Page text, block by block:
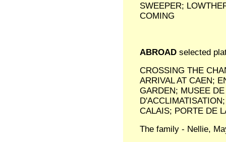
SWEEPER;
COMING
ABROADselected
CROSSING THE
ARRIVAL AT CAEN;
GARDEN; MUSEE
CALAIS; PORTE DE
The family - Nellie,